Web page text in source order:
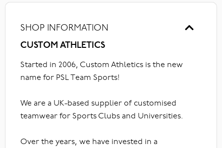
SHOP INFORMATION
CUSTOM ATHLETICS
Started in 2006, Custom Athletics is the new
name for PSL Team Sports!
We are a UK-based supplier of customised
teamwear for Sports Clubs and Universities.
Over the years, we have invested in a